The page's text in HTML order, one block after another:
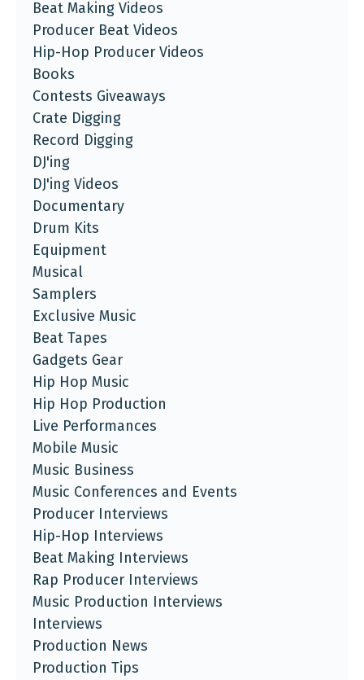
Beat Making Videos
Producer Beat Videos
Hip-Hop Producer Videos
Books
Contests Giveaways
Crate Digging
Record Digging
DJ'ing
DJ'ing Videos
Documentary
Drum Kits
Equipment
Musical
Samplers
Exclusive Music
Beat Tapes
Gadgets Gear
Hip Hop Music
Hip Hop Production
Live Performances
Mobile Music
Music Business
Music Conferences and Events
Producer Interviews
Hip-Hop Interviews
Beat Making Interviews
Rap Producer Interviews
Music Production Interviews
Interviews
Production News
Production Tips